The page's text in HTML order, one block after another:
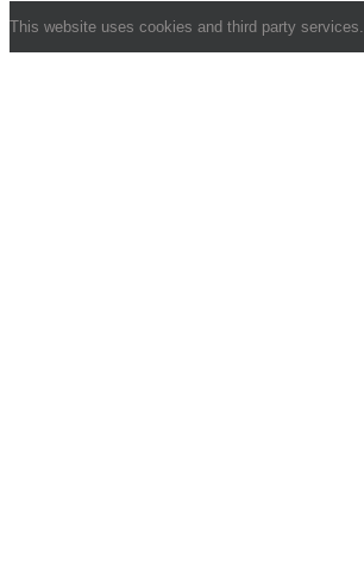
This website uses cookies and third party services.